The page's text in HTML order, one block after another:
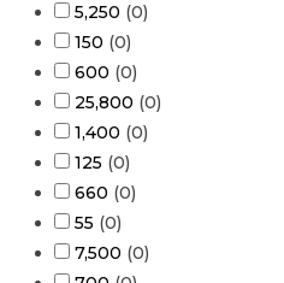
5,250 (0)
150 (0)
600 (0)
25,800 (0)
1,400 (0)
125 (0)
660 (0)
55 (0)
7,500 (0)